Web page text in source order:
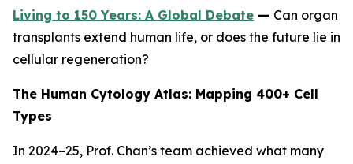
Living to 150 Years: A Global Debate — Can organ
transplants extend human life, or does the future lie in
cellular regeneration?
The Human Cytology Atlas: Mapping 400+ Cell
Types
In 2024–25, Prof. Chan’s team achieved what many